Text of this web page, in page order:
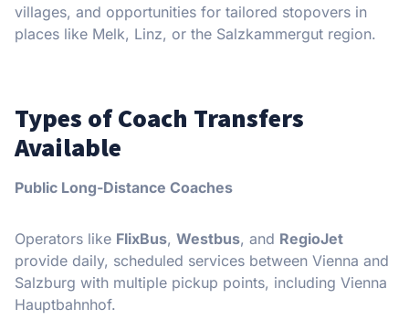
villages, and opportunities for tailored stopovers in
places like Melk, Linz, or the Salzkammergut region.
Types of Coach Transfers
Available
Public Long-Distance Coaches
Operators like FlixBus, Westbus, and RegioJet
provide daily, scheduled services between Vienna and
Salzburg with multiple pickup points, including Vienna
Hauptbahnhof.